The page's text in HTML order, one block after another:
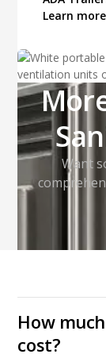
Learn more
Want
How
cost?